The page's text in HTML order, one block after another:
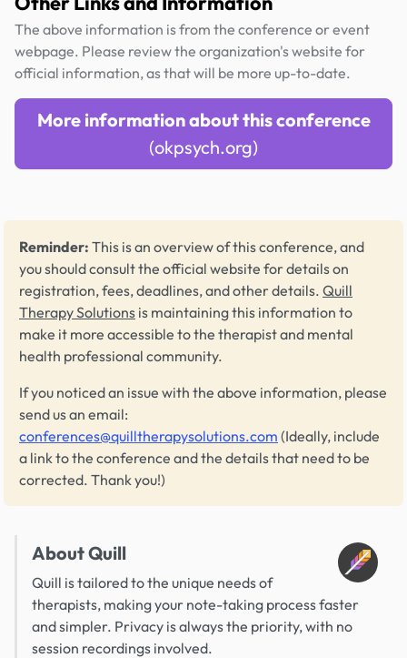
The above information is from the conference or event
webpage. Please review the organization's website for
official information, as that will be more up-to-date.
More information about this conference
(okpsych.org)
Reminder: This is an overview of this conference, and
you should consult the official website for details on
registration, fees, deadlines, and other details. Quill
Therapy Solutions is maintaining this information to
make it more accessible to the therapist and mental
health professional community.
If you noticed an issue with the above information, please
send us an email:
conferences@quilltherapysolutions.com (Ideally, include
a link to the conference and the details that need to be
corrected. Thank you!)
About Quill
Quill is tailored to the unique needs of
therapists, making your note-taking process faster
and simpler. Privacy is always the priority, with no
session recordings involved.